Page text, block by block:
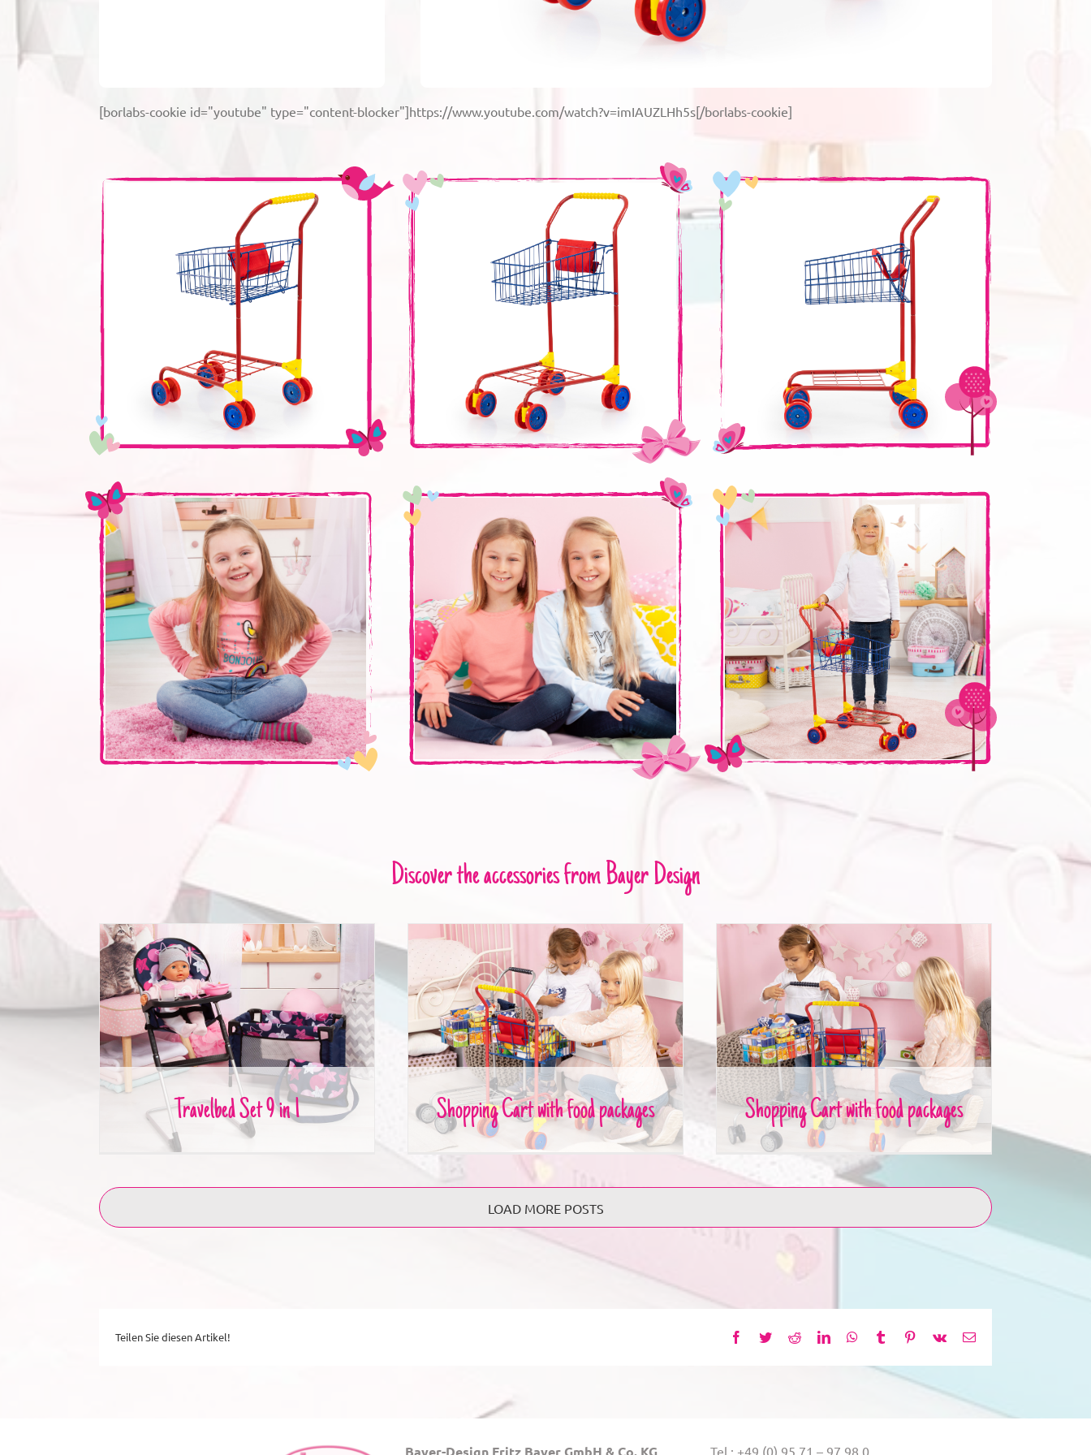
[borlabs-cookie id="youtube" type="content-blocker"]https://www.youtube.com/watch?v=imIAUZLHh5s[/borlabs-cookie]
Discover the accessories from Bayer Design
Travelbed Set 9 in 1
Travelbed Set 9 in 1
Shopping Cart with food packages
Shopping Cart with food packages
Shopping Cart with food packages
Shopping Cart with food packages
LOAD MORE POSTS
Teilen Sie diesen Artikel! Facebook
TwitterRedditLinkedInWhatsApp
Tumblr Pinterest
Vk Email
Bayer-Design Fritz Bayer GmbH & Co. KG Tel.: +49 (0) 95 71 – 97 98 0